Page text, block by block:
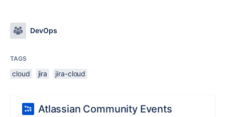
DevOps
TAGS
cloud jira jira-cloud
Atlassian Community Events